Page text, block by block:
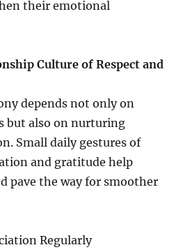
their emotional
Culture of Respect and
depends not only on
but also on nurturing
Small daily gestures of
and gratitude help
pave the way for smoother
Regularly